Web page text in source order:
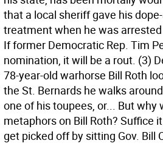
that a local sheriff gave his
treatment when he was
If former Democratic Rep. Tim
nomination, it will be a rout. (3)
78-year-old warhorse Bill Roth
the St. Bernards he walks
one of his toupees, or... But
metaphors on Bill Roth? Suffice
get picked off by sitting Gov. Bill